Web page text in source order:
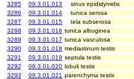
3285
09.3.01.013
sinus epididymidis
3286
09.3.01.014
tunica serosa
3287
09.3.01.015
tela subserosa
3288
09.3.01.016 tunica albuginea
3289
09.3.01.017 tunica vasculosa
3290
09.3.01.018 mediastinum testis
3291
09.3.01.019 septula testis
3292
09.3.01.020 lobuli testis
3293
09.3.01.021 parenchyma testis